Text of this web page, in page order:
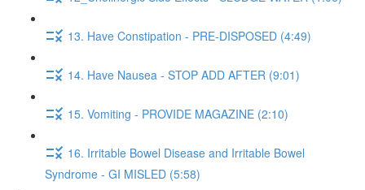
13. Have Constipation - PRE-DISPOSED (4:49)
14. Have Nausea - STOP ADD AFTER (9:01)
15. Vomiting - PROVIDE MAGAZINE (2:10)
16. Irritable Bowel Disease and Irritable Bowel
Syndrome - GI MISLED (5:58)